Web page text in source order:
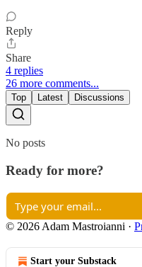
Reply
Share
4 replies
26 more comments...
Top Latest Discussions
No posts
Ready for more?
© 2026 Adam Mastroianni ·
Start your Substack